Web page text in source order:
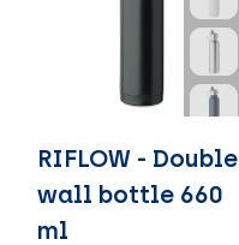
RIFLOW - Double
wall bottle 660
ml